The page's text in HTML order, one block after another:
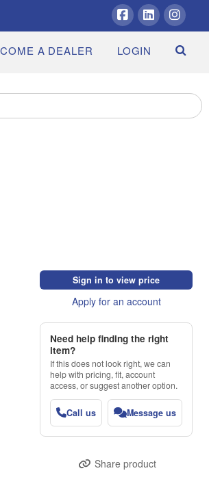
Facebook
LinkedIn
A DEALER LOGIN
Sign in to view price
Apply for an account
Need help finding the right
item?
If this does not look right, we can
help with pricing, fit, account
access, or suggest another option.
Call us Message us
Share product